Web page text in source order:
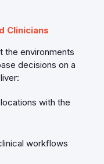
Clinicians
the environments
decisions on a
with the
workflows